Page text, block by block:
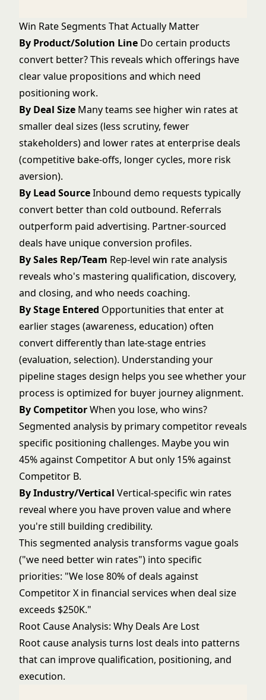
Win Rate Segments That Actually Matter
By Product/Solution Line Do certain products
convert better? This reveals which offerings have
clear value propositions and which need
positioning work.
By Deal Size Many teams see higher win rates at
smaller deal sizes (less scrutiny, fewer
stakeholders) and lower rates at enterprise deals
(competitive bake-offs, longer cycles, more risk
aversion).
By Lead SourceInbound demo requests typically
convert better than cold outbound. Referrals
outperform paid advertising. Partner-sourced
deals have unique conversion profiles.
By Sales Rep/Team Rep-level win rate analysis
reveals who's mastering qualification, discovery,
and closing, and who needs coaching.
By Stage Entered Opportunities that enter at
earlier stages (awareness, education) often
convert differently than late-stage entries
(evaluation, selection). Understanding your
pipeline stages design helps you see whether your
process is optimized for buyer journey alignment.
By CompetitorWhen you lose, who wins?
Segmented analysis by primary competitor reveals
specific positioning challenges. Maybe you win
45% against Competitor A but only 15% against
Competitor B.
By Industry/Vertical Vertical-specific win rates
reveal where you have proven value and where
you're still building credibility.
This segmented analysis transforms vague goals
("we need better win rates") into specific
priorities: "We lose 80% of deals against
Competitor X in financial services when deal size
exceeds $250K."
Root Cause Analysis: Why Deals Are Lost
Root cause analysis turns lost deals into patterns
that can improve qualification, positioning, and
execution.